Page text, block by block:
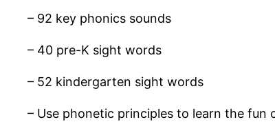
– 92 key phonics sounds
– 40 pre-K sight words
– 52 kindergarten sight words
– Use phonetic principles to learn the fun